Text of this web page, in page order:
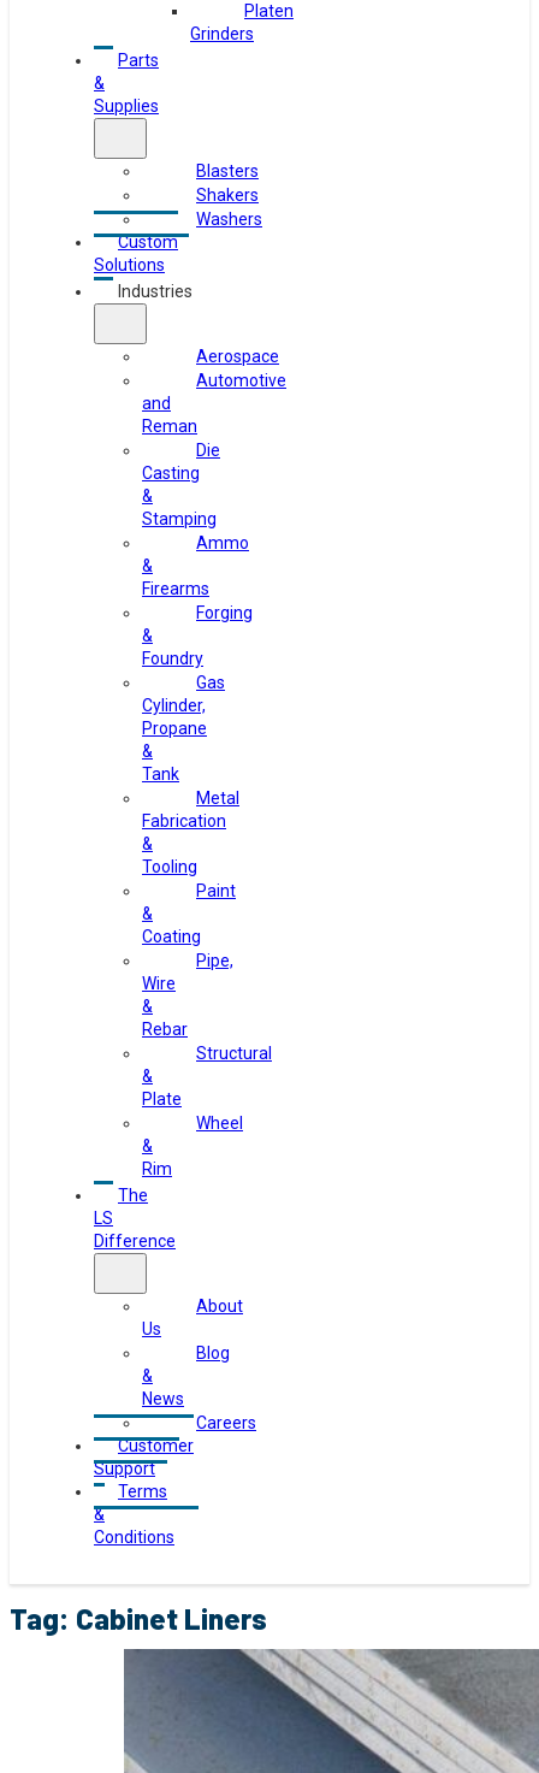
Platen
Grinders
Parts
&
Supplies
Blasters
Shakers
Washers
Custom
Solutions
Industries
Aerospace
Automotive
and
Reman
Die
Casting
&
Stamping
Ammo
&
Firearms
Forging
&
Foundry
Gas
Cylinder,
Propane
&
Tank
Metal
Fabrication
&
Tooling
Paint
&
Coating
Pipe,
Wire
&
Rebar
Structural
&
Plate
Wheel
&
Rim
The
LS
Difference
About
Us
Blog
&
News
Careers
Customer
Support
Terms
&
Conditions
Tag: Cabinet Liners